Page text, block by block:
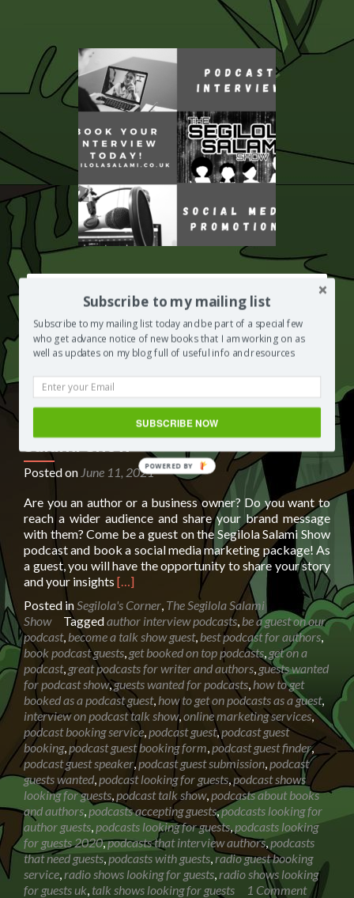
HAVE YOU EVER LOST SOMEONE YOU LOVED?
Segilola Salami's Using Writing As A Form Of Therapy Course may
be what you need to help you move on
ENROL NOW
Booking page for The Segilola
Posted on June 11, 2021
Are you an author or a business owner? Do you want to
reach a wider audience and share your brand message
with them? Come be a guest on the Segilola Salami Show
podcast and book a social media marketing package! As
a guest, you will have the opportunity to share your story
and your insights Read
about
Booking
page
for
The
Segilola
Salami
Show
[…]
Posted in Segilola's Corner The Segilola Salami
Show
Taggedauthor interview podcasts be a guest on our
podcast, become a talk show guest, best podcast for authors
book podcast guests get booked on top podcasts get on a
podcast, great podcasts for writer and authors guests wanted
for podcast show,guests wanted for podcasts how to get
booked as a podcast guest, how to get on podcasts as a guest,
interview on podcast talk show, online marketing services,
podcast booking service podcast guest,podcast guest
booking, podcast guest booking form podcast guest finder,
podcast guest speaker,podcast guest submission podcast
guests wanted podcast looking for guests, podcast shows
looking for guests podcast talk show, podcasts about books
and authors podcasts accepting guests,podcasts looking for
author guests podcasts looking for guests, podcasts looking
for guests 2020,podcasts that interview authors,podcasts
that need guests podcasts with guests radio guest booking
service radio shows looking for guests radio shows looking
for guests uk talk shows looking for guests 1 Comment
Subscribe to my mailing list
Subscribe to my mailing list today and be part of a special few
who get advance notice of new books that I am working on as
well as updates on my blog full of useful info and resources
SUBSCRIBE NOW
POWERED BY